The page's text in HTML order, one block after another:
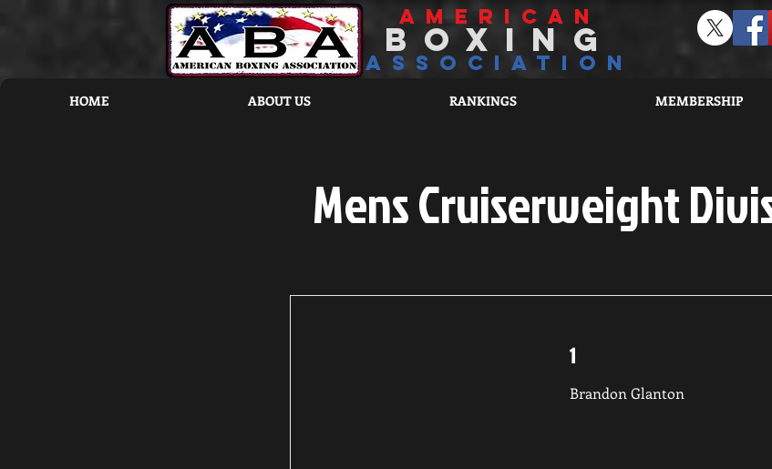
american
boxing
association
HOME ABOUT US RANKINGS MEMBERSHIP
Mens Cruiserweight
1
Brandon Glanton